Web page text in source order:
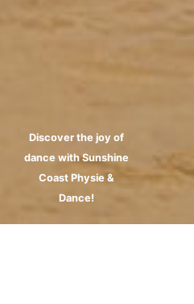
Discover the joy of
dance with Sunshine
Coast Physie &
Dance!